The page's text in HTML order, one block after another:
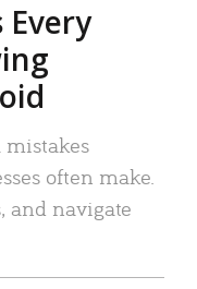
Every
mistakes
often make.
and navigate